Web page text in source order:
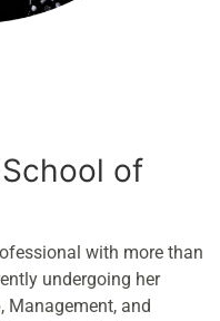
of
with more than
undergoing her
Management, and